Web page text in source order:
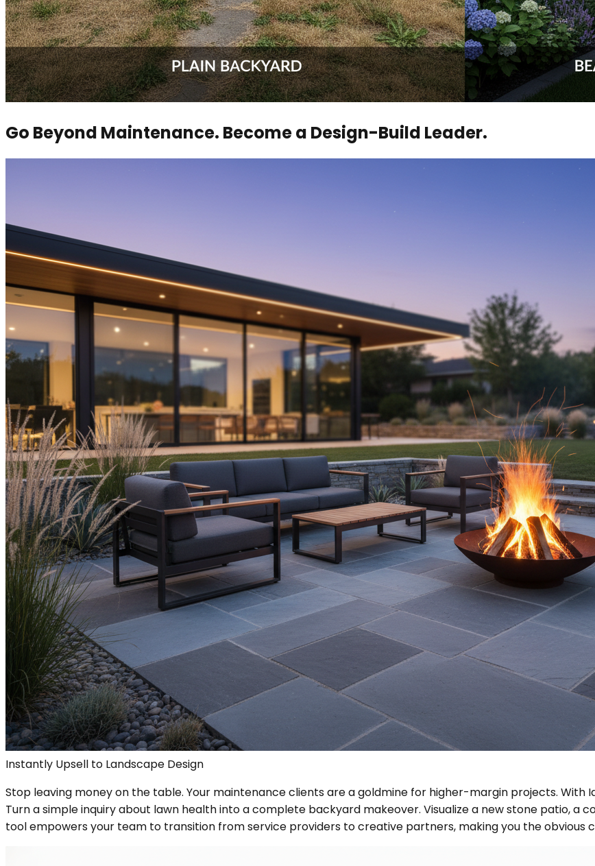
Go Beyond Maintenance. Become a Design-Build Leader.
Instantly Upsell to Landscape Design
Stop leaving money on the table. Your maintenance clients are a goldmine for higher-margin projects. With
Turn a simple inquiry about lawn health into a complete backyard makeover. Visualize a new stone patio, a
tool empowers your team to transition from service providers to creative partners, making you the obvious